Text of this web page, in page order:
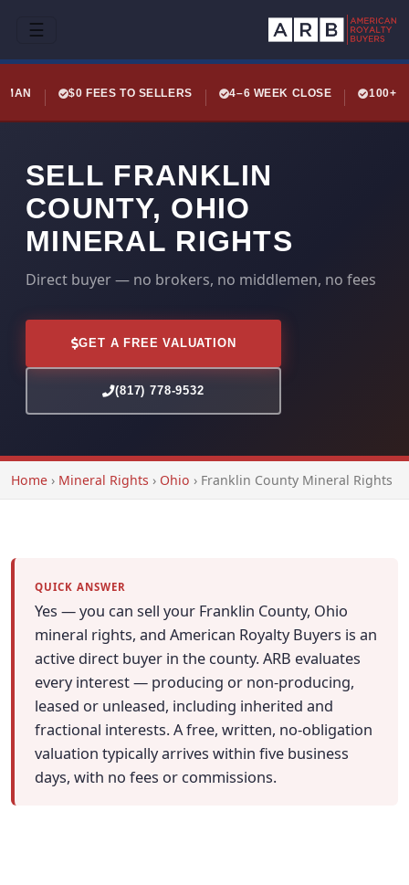
☰
$0 FEES TO SELLERS 4–6 WEEK CLOSE 100+
SELL FRANKLIN
COUNTY, OHIO
MINERAL RIGHTS
Direct buyer — no brokers, no middlemen, no fees
GET A FREE VALUATION
(817) 778-9532
Home › Mineral Rights › Ohio › Franklin County Mineral Rights
QUICK ANSWER
Yes — you can sell your Franklin County, Ohio
mineral rights, and American Royalty Buyers is an
active direct buyer in the county. ARB evaluates
every interest — producing or non-producing,
leased or unleased, including inherited and
fractional interests. A free, written, no-obligation
valuation typically arrives within five business
days, with no fees or commissions.